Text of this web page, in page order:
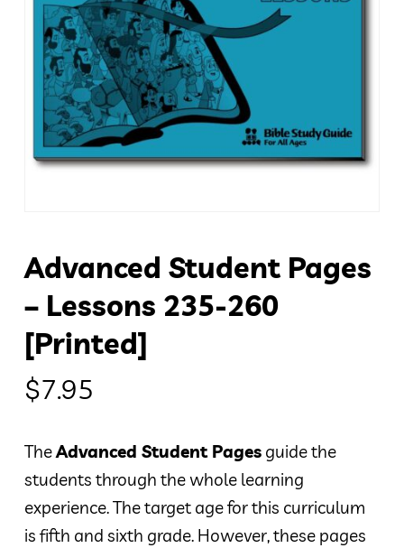
Advanced Student Pages
– Lessons 235-260
[Printed]
$7.95
TheAdvanced Student Pagesguide the
students through the whole learning
experience. The target age for this curriculum
is fifth and sixth grade. However, these pages